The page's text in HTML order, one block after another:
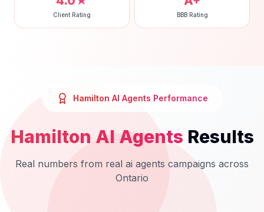
Client Rating BBB Rating
Hamilton AI Agents Performance
Hamilton AI Agents Results
Real numbers from real ai agents campaigns across
Ontario